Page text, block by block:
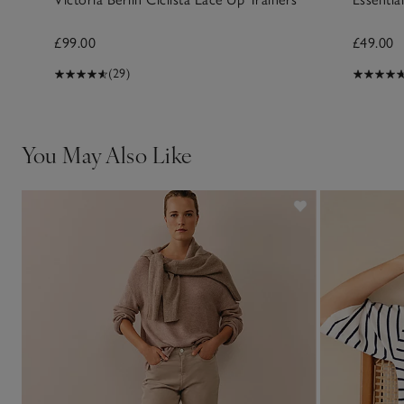
£99.00
(29)
£49.00
You May Also Like